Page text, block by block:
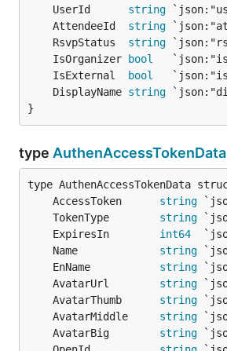
	UserId
string
	AttendeeId
string
	RsvpStatus
string
	IsOrganizer
bool
	IsExternal
bool
	DisplayName
string
}
type AuthenAccessTokenData
	AccessToken
string
	TokenType
string
	ExpiresIn
int64
	Name
string
	EnName
string
	AvatarUrl
string
	AvatarThumb
string
	AvatarMiddle
string
	AvatarBig
string